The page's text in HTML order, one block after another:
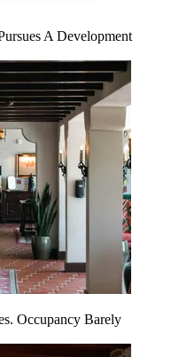
A Development
Occupancy Barely